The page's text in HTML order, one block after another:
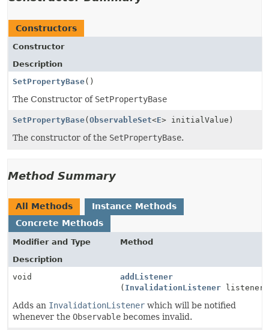
Constructors
Constructor
Description
SetPropertyBase()
The Constructor of SetPropertyBase
SetPropertyBase( ObservableSet<E> initialValue)
The constructor of the SetPropertyBase.
Method Summary
All Methods
Instance Methods
Concrete Methods
Modifier and Type
Method
Description
void
addListener
( InvalidationListener listener)
Adds an InvalidationListener which will be notified
whenever the Observable becomes invalid.